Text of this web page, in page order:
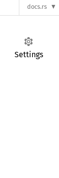
docs.rs
Settings